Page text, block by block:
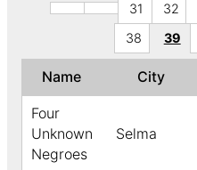
31
32
38
39
Name City
Four
Unknown
Negroes
Selma